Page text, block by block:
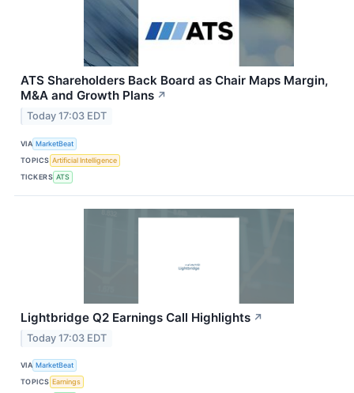
ATS Shareholders Back Board as Chair Maps Margin,
M&A and Growth Plans ↗
Today 17:03 EDT
VIA MarketBeat
TOPICS Artificial Intelligence
TICKERS ATS
Lightbridge Q2 Earnings Call Highlights ↗
Today 17:03 EDT
VIA MarketBeat
TOPICS Earnings